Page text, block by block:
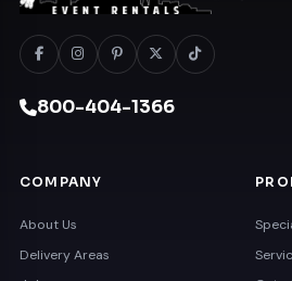
800-404-1366
COMPANY
About Us
Delivery Areas